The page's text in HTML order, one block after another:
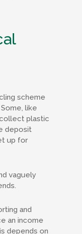
scheme
like
plastic
deposit
up for
vaguely
and
an income
depends on